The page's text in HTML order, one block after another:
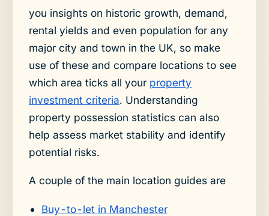
you insights on historic growth, demand,
rental yields and even population for any
major city and town in the UK, so make
use of these and compare locations to see
which area ticks all your property
investment criteria. Understanding
property possession statistics can also
help assess market stability and identify
potential risks.
A couple of the main location guides are
Buy-to-let in Manchester